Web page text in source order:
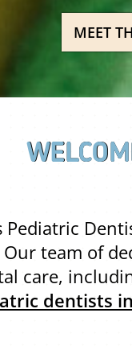
MEET
Pediatric
team of
care,
dentists